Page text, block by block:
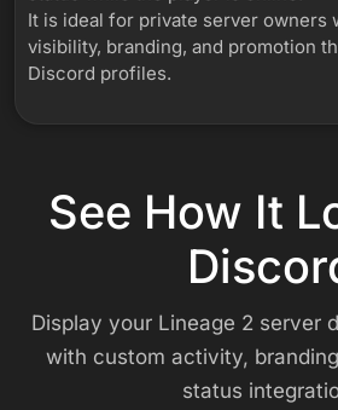
It is ideal for private server owners
visibility, branding, and promotion
Discord profiles.
See How It
Display your Lineage 2 server
with custom activity,
status